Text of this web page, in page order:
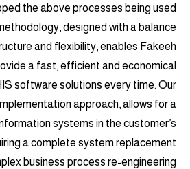
the above processes being used
designed with a balance
and flexibility, enables Fakeeh
a fast, efficient and economical
software solutions every time. Our
approach, allows for a
systems in the customer’s
a complete system replacement
business process re-engineering.